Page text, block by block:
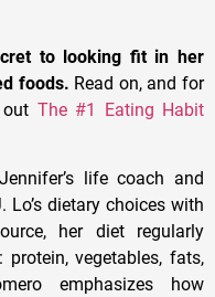
to looking fit in her
foods. Read on, and for
The #1 Eating Habit
life coach and
dietary choices with
her diet regularly
vegetables, fats,
emphasizes how